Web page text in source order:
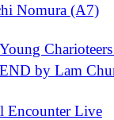
Nomura (A7)
by Lam
Encounter Live